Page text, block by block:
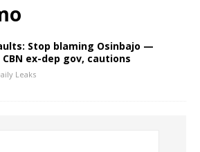
Stop blaming Osinbajo —
CBN ex-dep gov, cautions
Leaks